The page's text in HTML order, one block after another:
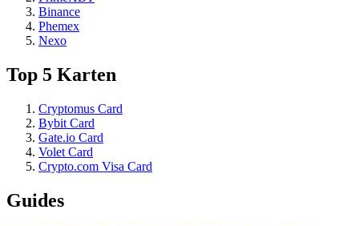
Binance
Phemex
Nexo
Top 5 Karten
Cryptomus Card
Bybit Card
Gate.io Card
Volet Card
Crypto.com Visa Card
Guides